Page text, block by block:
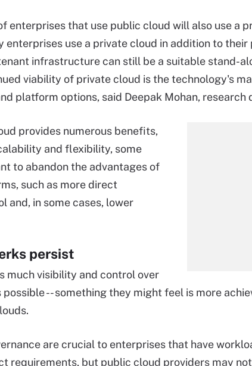
enterprises that use public cloud will also use a
enterprises use a private cloud in addition to their
infrastructure can still be a suitable stand-
viability of private cloud is the technology's
platform options, said Deepak Mohan, research
provides numerous benefits,
and flexibility, some
to abandon the advantages of
such as more direct
and, in some cases, lower
persist
much visibility and control over
-- something they might feel is more
are crucial to enterprises that have
requirements, but public cloud providers may